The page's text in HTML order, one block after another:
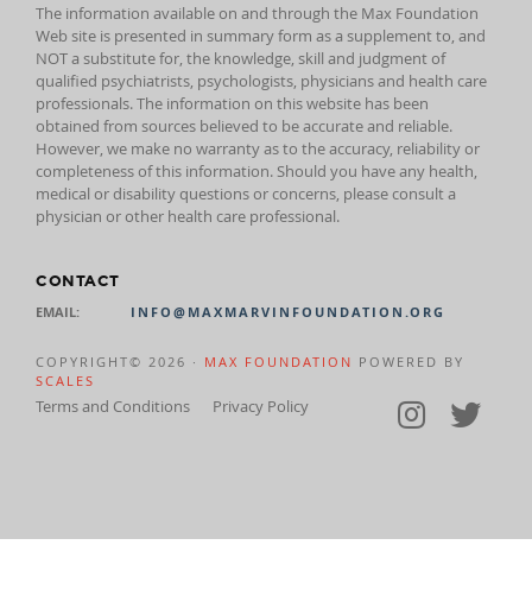
The information available on and through the Max Foundation
Web site is presented in summary form as a supplement to, and
NOT a substitute for, the knowledge, skill and judgment of
qualified psychiatrists, psychologists, physicians and health care
professionals. The information on this website has been
obtained from sources believed to be accurate and reliable.
However, we make no warranty as to the accuracy, reliability or
completeness of this information. Should you have any health,
medical or disability questions or concerns, please consult a
physician or other health care professional.
CONTACT
EMAIL: INFO@MAXMARVINFOUNDATION.ORG
COPYRIGHT© 2026 · MAX FOUNDATION POWERED BY
SCALES
Terms and Conditions Privacy Policy